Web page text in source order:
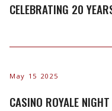
CELEBRATING 20
May 15 2025
CASINO ROYALE NIGHT